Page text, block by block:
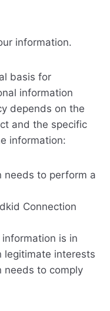
information.
basis for
information
depends on the
and the specific
information:
needs to perform a
Connection
is in
legitimate interests
needs to comply